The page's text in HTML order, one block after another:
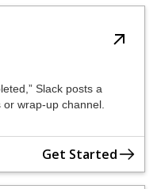
Slack posts a
wrap-up channel.
Get Started